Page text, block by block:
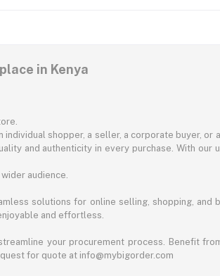
in Kenya
shopper, a seller, a corporate buyer, or
and authenticity in every purchase. With our
audience.
solutions for online selling, shopping, and
and effortless.
your procurement process. Benefit
for quote at info@mybigorder.com